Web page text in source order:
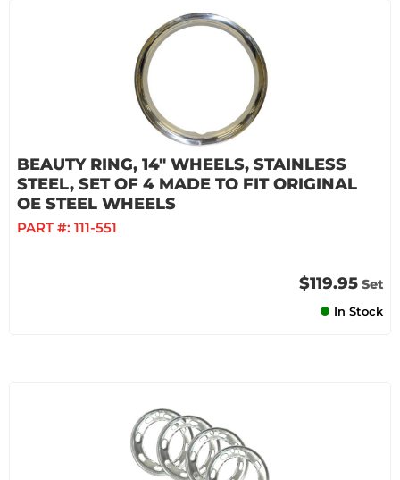
BEAUTY RING, 14" WHEELS, STAINLESS
STEEL, SET OF 4 MADE TO FIT ORIGINAL
OE STEEL WHEELS
PART #: 111-551
$119.95 Set
In Stock